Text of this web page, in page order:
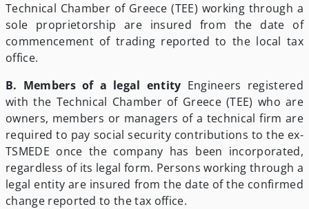
Technical Chamber of Greece (TEE) working through a
sole proprietorship are insured from the date of
commencement of trading reported to the local tax
office.
B. Members of a legal entity Engineers registered
with the Technical Chamber of Greece (TEE) who are
owners, members or managers of a technical firm are
required to pay social security contributions to the ex-
TSMEDE once the company has been incorporated,
regardless of its legal form. Persons working through a
legal entity are insured from the date of the confirmed
change reported to the tax office.